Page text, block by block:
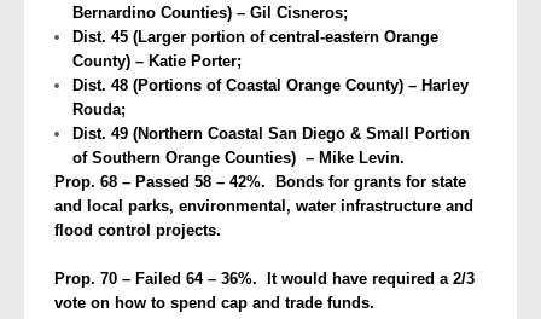
Bernardino Counties) – Gil Cisneros;
Dist. 45 (Larger portion of central-eastern Orange
County) – Katie Porter;
Dist. 48 (Portions of Coastal Orange County) – Harley
Rouda;
Dist. 49 (Northern Coastal San Diego & Small Portion
of Southern Orange Counties) – Mike Levin.
Prop. 68 – Passed 58 – 42%. Bonds for grants for state
and local parks, environmental, water infrastructure and
flood control projects.
Prop. 70 – Failed 64 – 36%. It would have required a 2/3
vote on how to spend cap and trade funds.